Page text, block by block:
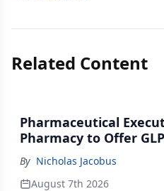
Related Content
Pharmaceutical
Pharmacy to Offer
By Nicholas Jacobus
August 7th 2026